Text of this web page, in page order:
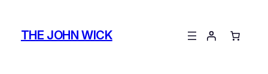
contentTHE JOHN WICK